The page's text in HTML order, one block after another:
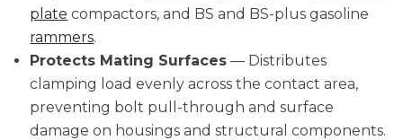
plate compactors, and BS and BS-plus gasoline
rammers.
Protects Mating Surfaces — Distributes
clamping load evenly across the contact area,
preventing bolt pull-through and surface
damage on housings and structural components.